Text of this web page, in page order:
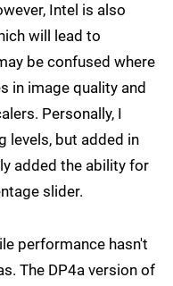
Intel is also
will lead to
be confused where
in image quality and
Personally, I
levels, but added in
added the ability for
slider.
performance hasn't
The DP4a version of